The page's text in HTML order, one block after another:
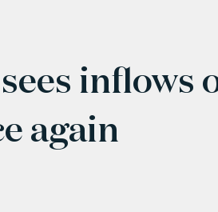
inflows
again